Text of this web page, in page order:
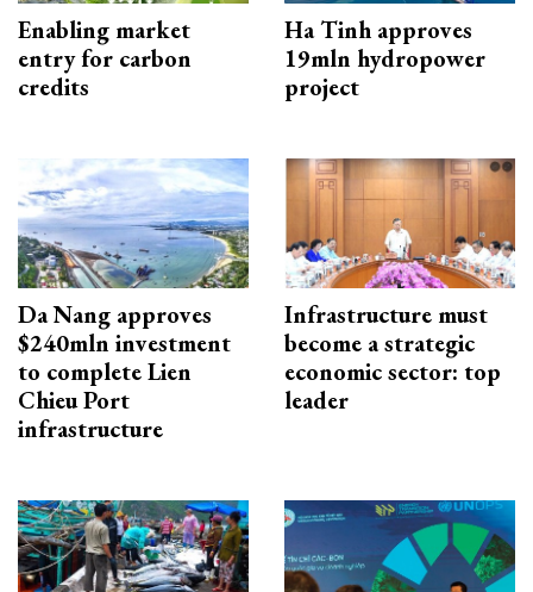
Enabling market
entry for carbon
credits
Ha Tinh approves
19mln hydropower
project
Da Nang approves
$240mln investment
to complete Lien
Chieu Port
infrastructure
Infrastructure must
become a strategic
economic sector: top
leader